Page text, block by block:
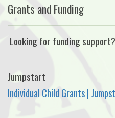
Grants and Funding
Looking for funding
Jumpstart
Individual Child Grants |